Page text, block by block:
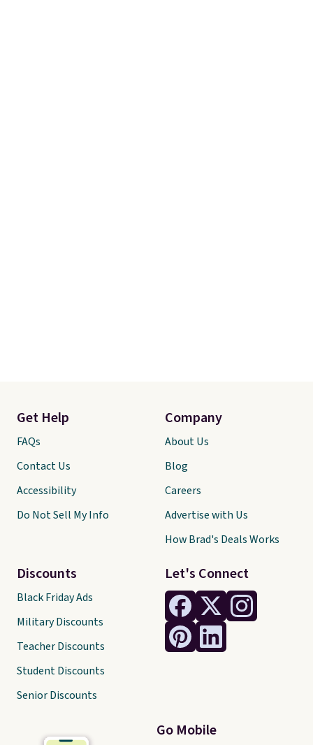
Let's Connect
Go Mobile
Get Help
FAQs
Contact Us
Accessibility
Do Not Sell My Info
Discounts
Black Friday Ads
Military Discounts
Teacher Discounts
Student Discounts
Senior Discounts
Company
About Us
Blog
Careers
Advertise with Us
How Brad's Deals Works